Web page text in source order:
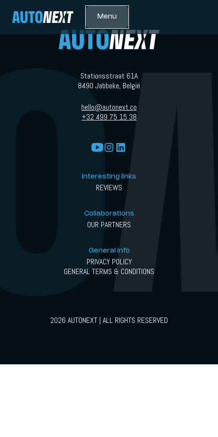
Menu
Stationsstraat 61A
8490 Jabbeke, België
hello@autonext.co
+32 499 75 15 38
Interesting links
REVIEWS
Collaborations
OUR PARTNERS
General info
PRIVACY POLICY
GENERAL TERMS & CONDITIONS
2026 AUTONEXT | ALL RIGHTS RESERVED